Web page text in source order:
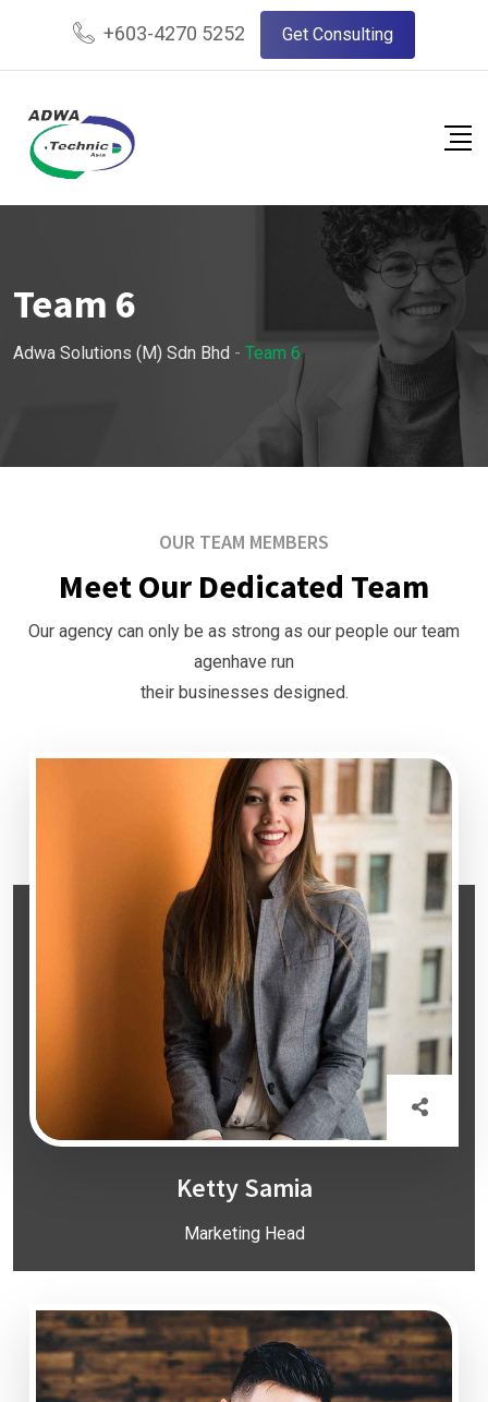
+603-4270 5252 Get Consulting
Team 6
Adwa Solutions (M) Sdn Bhd - Team 6
OUR TEAM MEMBERS
Meet Our Dedicated Team
Our agency can only be as strong as our people our team
agenhave run
their businesses designed.
Ketty Samia
Marketing Head